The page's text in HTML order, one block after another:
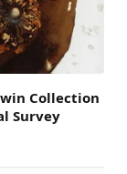
Collection
Survey